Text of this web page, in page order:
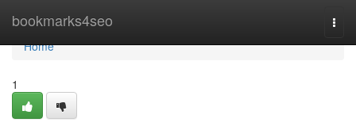
bookmarks4seo
Home
Home
1